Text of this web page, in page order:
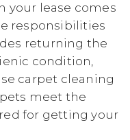
your lease comes
responsibilities
returning the
condition,
carpet cleaning
meet the
for getting your